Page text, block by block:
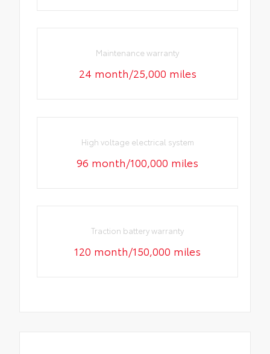
Maintenance warranty
24 month/25,000 miles
High voltage electrical system
96 month/100,000 miles
Traction battery warranty
120 month/150,000 miles